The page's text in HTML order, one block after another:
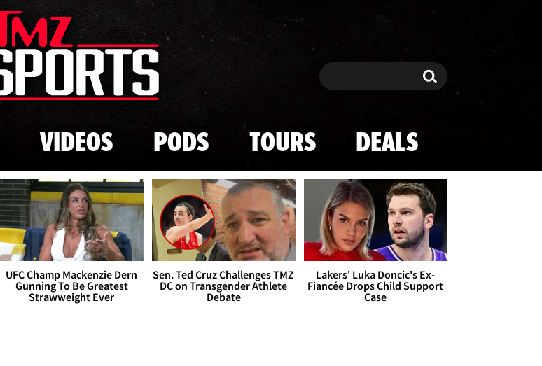
Skip to main content
Search Search
VIDEOS PODS TOURS DEALS
UFC Champ Mackenzie Dern
Gunning To Be Greatest
Strawweight Ever
Sen. Ted Cruz Challenges TMZ
DC on Transgender Athlete
Debate
Lakers' Luka Doncic's Ex-
Fiancée Drops Child Support
Case